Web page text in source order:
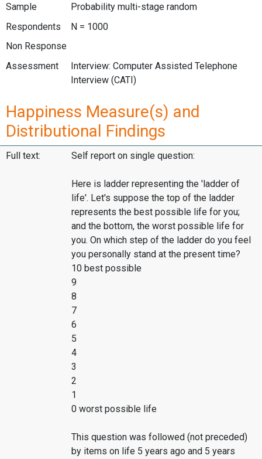
Sample
Probability multi-stage random
Respondents
N = 1000
Non Response
Assessment
Interview: Computer Assisted Telephone
Interview (CATI)
Happiness Measure(s) and
Distributional Findings
Full text: Self report on single question:
Here is ladder representing the 'ladder of
life'. Let's suppose the top of the ladder
represents the best possible life for you;
and the bottom, the worst possible life for
you. On which step of the ladder do you feel
you personally stand at the present time?
10 best possible
9
8
7
6
5
4
3
2
1
0 worst possible life
This question was followed (not preceded)
by items on life 5 years ago and 5 years